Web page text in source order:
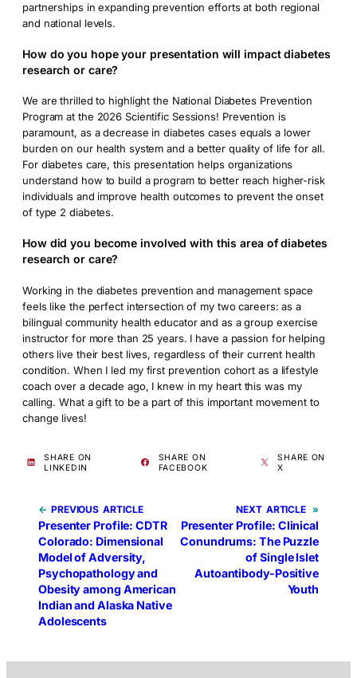
partnerships in expanding prevention efforts at both regional
and national levels.
How do you hope your presentation will impact diabetes
research or care?
We are thrilled to highlight the National Diabetes Prevention
Program at the 2026 Scientific Sessions! Prevention is
paramount, as a decrease in diabetes cases equals a lower
burden on our health system and a better quality of life for all.
For diabetes care, this presentation helps organizations
understand how to build a program to better reach higher-risk
individuals and improve health outcomes to prevent the onset
of type 2 diabetes.
How did you become involved with this area of diabetes
research or care?
Working in the diabetes prevention and management space
feels like the perfect intersection of my two careers: as a
bilingual community health educator and as a group exercise
instructor for more than 25 years. I have a passion for helping
others live their best lives, regardless of their current health
condition. When I led my first prevention cohort as a lifestyle
coach over a decade ago, I knew in my heart this was my
calling. What a gift to be a part of this important movement to
change lives!
SHARE ON
LINKEDIN
SHARE ON
FACEBOOK
SHARE ON
X
← PREVIOUS
Presenter Profile: CDTR
Colorado: Dimensional
Model of Adversity,
Psychopathology and
Obesity among American
Indian and Alaska Native
Adolescents
NEXT »
Presenter Profile: Clinical
Conundrums: The Puzzle
of Single Islet
Autoantibody-Positive
Youth